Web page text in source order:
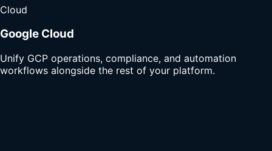
Cloud
Google Cloud
Unify GCP operations, compliance, and automation
workflows alongside the rest of your platform.